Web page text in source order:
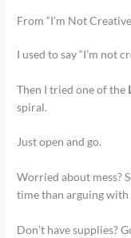
From “I’m Not
I used to say “I’m not
Then I tried one of the
spiral.
Just open and go.
Worried about mess?
time than arguing with
Don’t have supplies?